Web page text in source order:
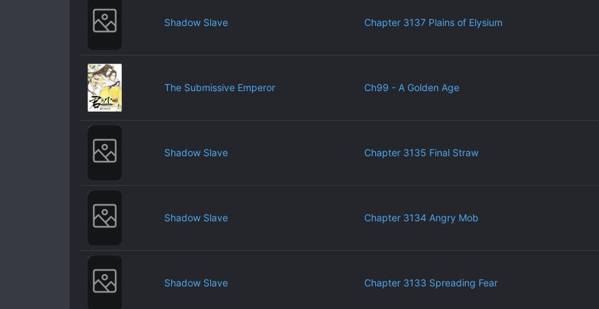
Shadow Slave Chapter 3137 Plains of Elysium
The Submissive Emperor Ch99 - A Golden Age
Shadow Slave Chapter 3135 Final Straw
Shadow Slave Chapter 3134 Angry Mob
Shadow Slave Chapter 3133 Spreading Fear